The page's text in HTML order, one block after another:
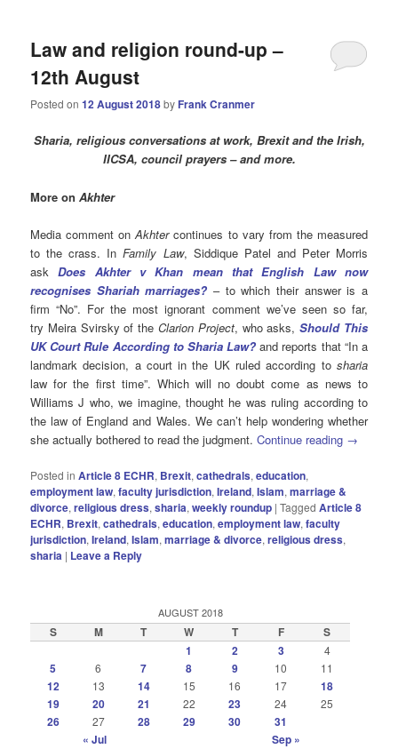
Law and religion round-up –
12th August
Posted on12 August 2018by Frank Cranmer
Sharia, religious conversations at work, Brexit and the Irish,
IICSA, council prayers – and more.
More onAkhter
Media comment onAkhtercontinues to vary from the measured
to the crass. InFamily Law, Siddique Patel and Peter Morris
askDoes Akhter v Khan mean that English Law now
recognises Shariah marriages? – to which their answer is a
firm “No”. For the most ignorant comment we’ve seen so far,
try Meira Svirsky of the Clarion Project, who asks,Should This
UK Court Rule According to Sharia Law? and reports that “In a
landmark decision, a court in the UK ruled according to sharia
law for the first time”. Which will no doubt come as news to
Williams J who, we imagine, thought he was ruling according to
the law of England and Wales. We can’t help wondering whether
she actually bothered to read the judgment.Continue reading →
Posted in Article 8 ECHR, Brexit,cathedrals,education,
employment law,faculty jurisdiction,Ireland,Islam,marriage &
divorce,religious dress,sharia,weekly roundup |Tagged Article 8
ECHR, Brexit,cathedrals,education,employment law,faculty
jurisdiction,Ireland,Islam,marriage & divorce,religious dress,
sharia | Leave a Reply
AUGUST 2018
S M T W T F
S
1
2 3 4
5 6 7 8 9 10 11
12 13 14 15 16 17
18
19
20 21 22 23 24 25
26 27 28 29 30
31
« Jul
Sep »